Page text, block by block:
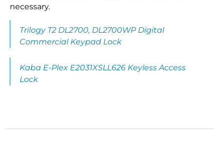
necessary.
Trilogy T2 DL2700, DL2700WP Digital
Commercial Keypad Lock
Kaba E-Plex E2031XSLL626 Keyless Access
Lock